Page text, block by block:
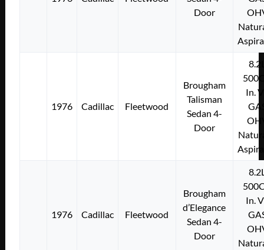
Door
1976 Cadillac Fleetwood
Brougham
Talisman
Sedan 4-
Door
In.
1976 Cadillac Fleetwood
Brougham
d’Elegance
Sedan 4-
Door
In.